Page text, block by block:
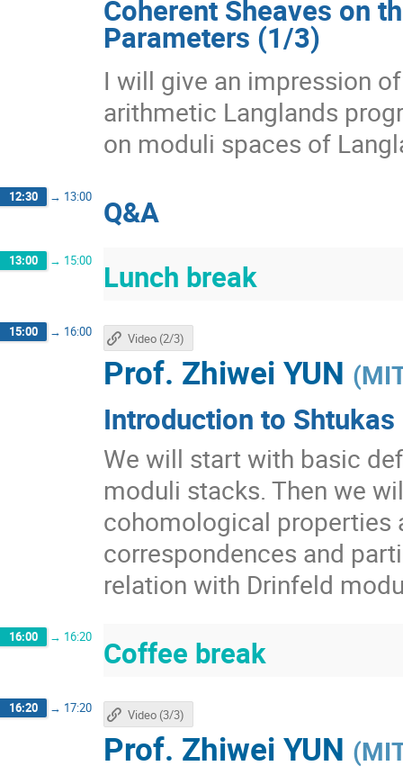
Coherent Sheaves on
Parameters (1/3)
I will give an impression
arithmetic Langlands
on moduli spaces of
12:30 → 13:00 Q&A
13:00 → 15:00 Lunch break
15:00 → 16:00
Introduction to
We will start with basic
moduli stacks. Then we
cohomological properties
correspondences and
relation with Drinfeld
Prof. Zhiwei YUN (
Video (2/3)
16:00 → 16:20 Coffee break
16:20 → 17:20
Prof. Zhiwei YUN (
Video (3/3)